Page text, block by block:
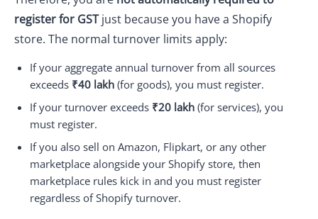
register for GSTjust because you have a Shopify
store. The normal turnover limits apply:
If your aggregate annual turnover from all sources
exceeds ₹40 lakh (for goods), you must register.
If your turnover exceeds ₹20 lakh (for services), you
must register.
If you also sell on Amazon, Flipkart, or any other
marketplace alongside your Shopify store, then
marketplace rules kick in and you must register
regardless of Shopify turnover.